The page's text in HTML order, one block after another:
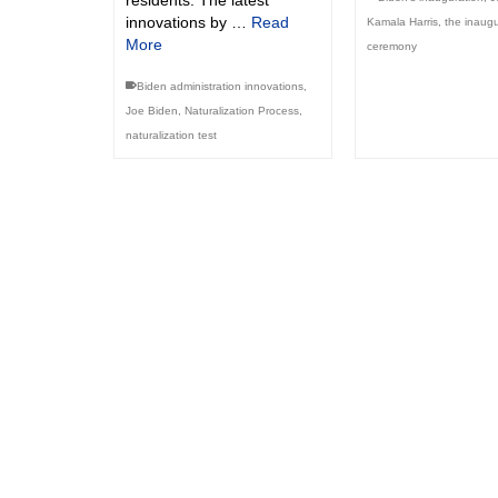
innovations by … Read
More
Biden administration innovations
Joe Biden
Naturalization Process
naturalization test
Kamala Harris, the
ceremony